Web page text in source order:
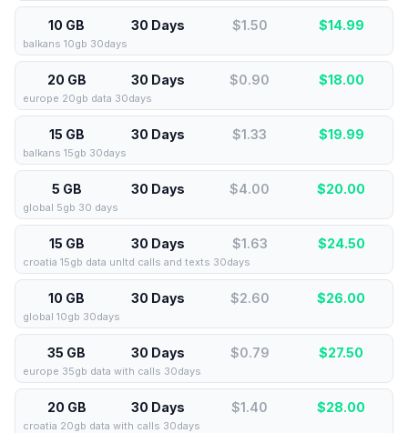
10 GB 30 Days $1.50 $14.99
balkans 10gb 30days
20 GB 30 Days $0.90 $18.00
europe 20gb data 30days
15 GB 30 Days $1.33 $19.99
balkans 15gb 30days
5 GB 30 Days $4.00 $20.00
global 5gb 30 days
15 GB 30 Days $1.63 $24.50
croatia 15gb data unltd calls and texts 30days
10 GB 30 Days $2.60 $26.00
global 10gb 30days
35 GB 30 Days $0.79 $27.50
europe 35gb data with calls 30days
20 GB 30 Days $1.40 $28.00
croatia 20gb data with calls 30days